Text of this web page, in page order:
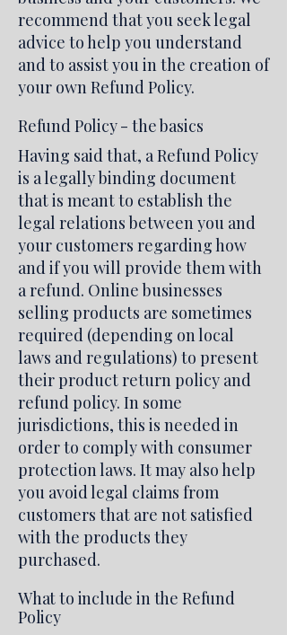
recommend that you seek legal
advice to help you understand
and to assist you in the creation of
your own Refund Policy.
Refund Policy - the basics
Having said that, a Refund Policy
is a legally binding document
that is meant to establish the
legal relations between you and
your customers regarding how
and if you will provide them with
a refund. Online businesses
selling products are sometimes
required (depending on local
laws and regulations) to present
their product return policy and
refund policy. In some
jurisdictions, this is needed in
order to comply with consumer
protection laws. It may also help
you avoid legal claims from
customers that are not satisfied
with the products they
purchased.
What to include in the Refund
Policy